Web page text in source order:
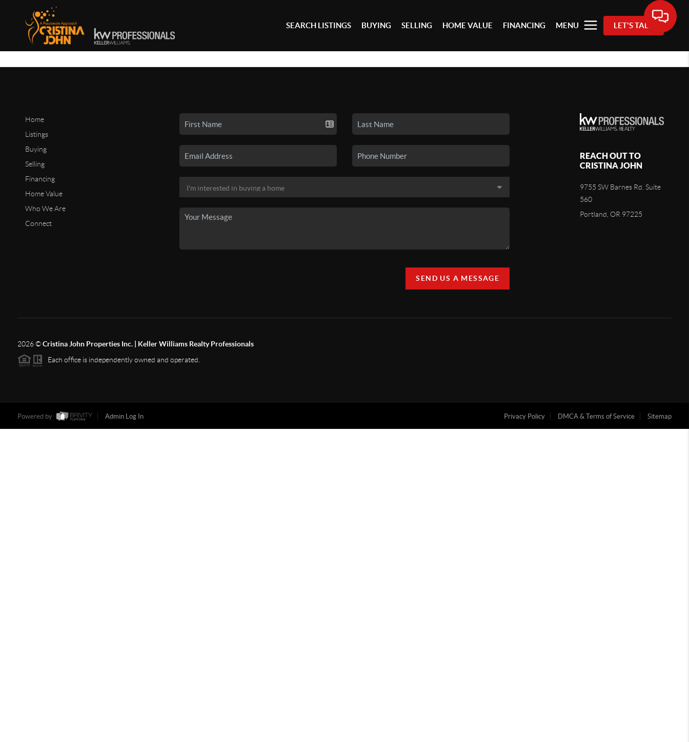
SEARCH LISTINGS BUYING SELLING HOME VALUE FINANCING MENU LET'S TALK
Home
Listings
Buying
Selling
Financing
Home Value
Who We Are
Connect
SEND US A MESSAGE
REACH OUT TO
CRISTINA JOHN
9755 SW Barnes Rd. Suite
560
Portland, OR 97225
2026©Cristina John Properties Inc. | Keller Williams Realty Professionals
Each office is independently owned and operated.
Powered by Admin Log In Privacy Policy DMCA & Terms of Service Sitemap